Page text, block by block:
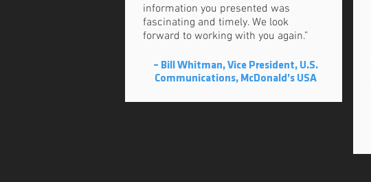
information you presented was
fascinating and timely. We look
forward to working with you again.”
– Bill Whitman, Vice President, U.S.
Communications, McDonald’s USA